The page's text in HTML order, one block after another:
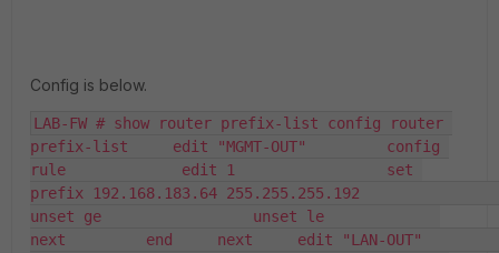
Config is below.
LAB-FW # show router prefix-list config router
prefix-list     edit "MGMT-OUT"         config
rule             edit 1                 set
prefix 192.168.183.64 255.255.255.192
unset ge                 unset le
next         end     next     edit "LAN-OUT"